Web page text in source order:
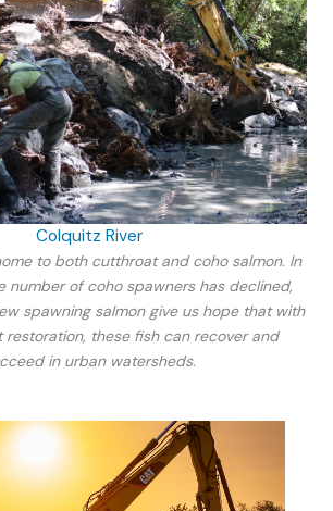
Colquitz River
to both cutthroat and coho salmon. In
number of coho spawners has declined,
spawning salmon give us hope that with
these fish can recover and
in urban watersheds.